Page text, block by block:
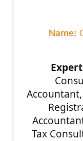
Name:
Tax